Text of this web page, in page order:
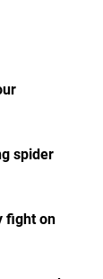
spider
fight on